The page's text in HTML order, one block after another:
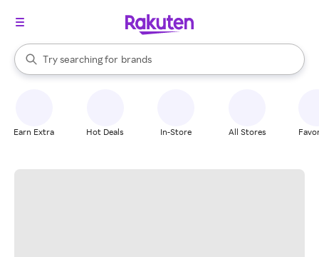
Search Rakuten
Try searching for
stores
brands
groceries
When autocomplete results are available, use the up and down
Earn Extra Hot Deals In-Store All Stores